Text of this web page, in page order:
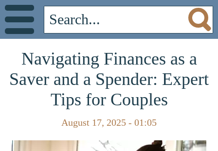
Navigating Finances as a
Saver and a Spender: Expert
Tips for Couples
August 17, 2025 - 01:05